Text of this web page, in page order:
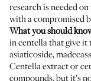
research is needed
with a compromised
What you should
in centella that give it
asiaticoside,
Centella extract or
compounds, but it’s